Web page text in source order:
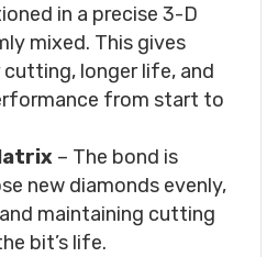
in a precise 3-D
mixed. This gives
longer life, and
from start to
– The bond is
new diamonds evenly,
maintaining cutting
bit’s life.